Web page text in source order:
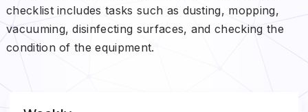
checklist includes tasks such as dusting, mopping,
vacuuming, disinfecting surfaces, and checking the
condition of the equipment.